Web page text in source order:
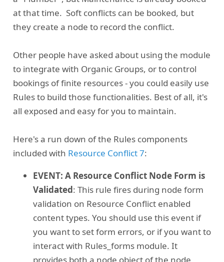
at that time. Soft conflicts can be booked, but
they create a node to record the conflict.
Other people have asked about using the module
to integrate with Organic Groups, or to control
bookings of finite resources - you could easily use
Rules to build those functionalities. Best of all, it's
all exposed and easy for you to maintain.
Here's a run down of the Rules components
included with Resource Conflict 7:
EVENT: A Resource Conflict Node Form is
Validated: This rule fires during node form
validation on Resource Conflict enabled
content types. You should use this event if
you want to set form errors, or if you want to
interact with Rules_forms module. It